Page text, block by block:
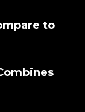
to